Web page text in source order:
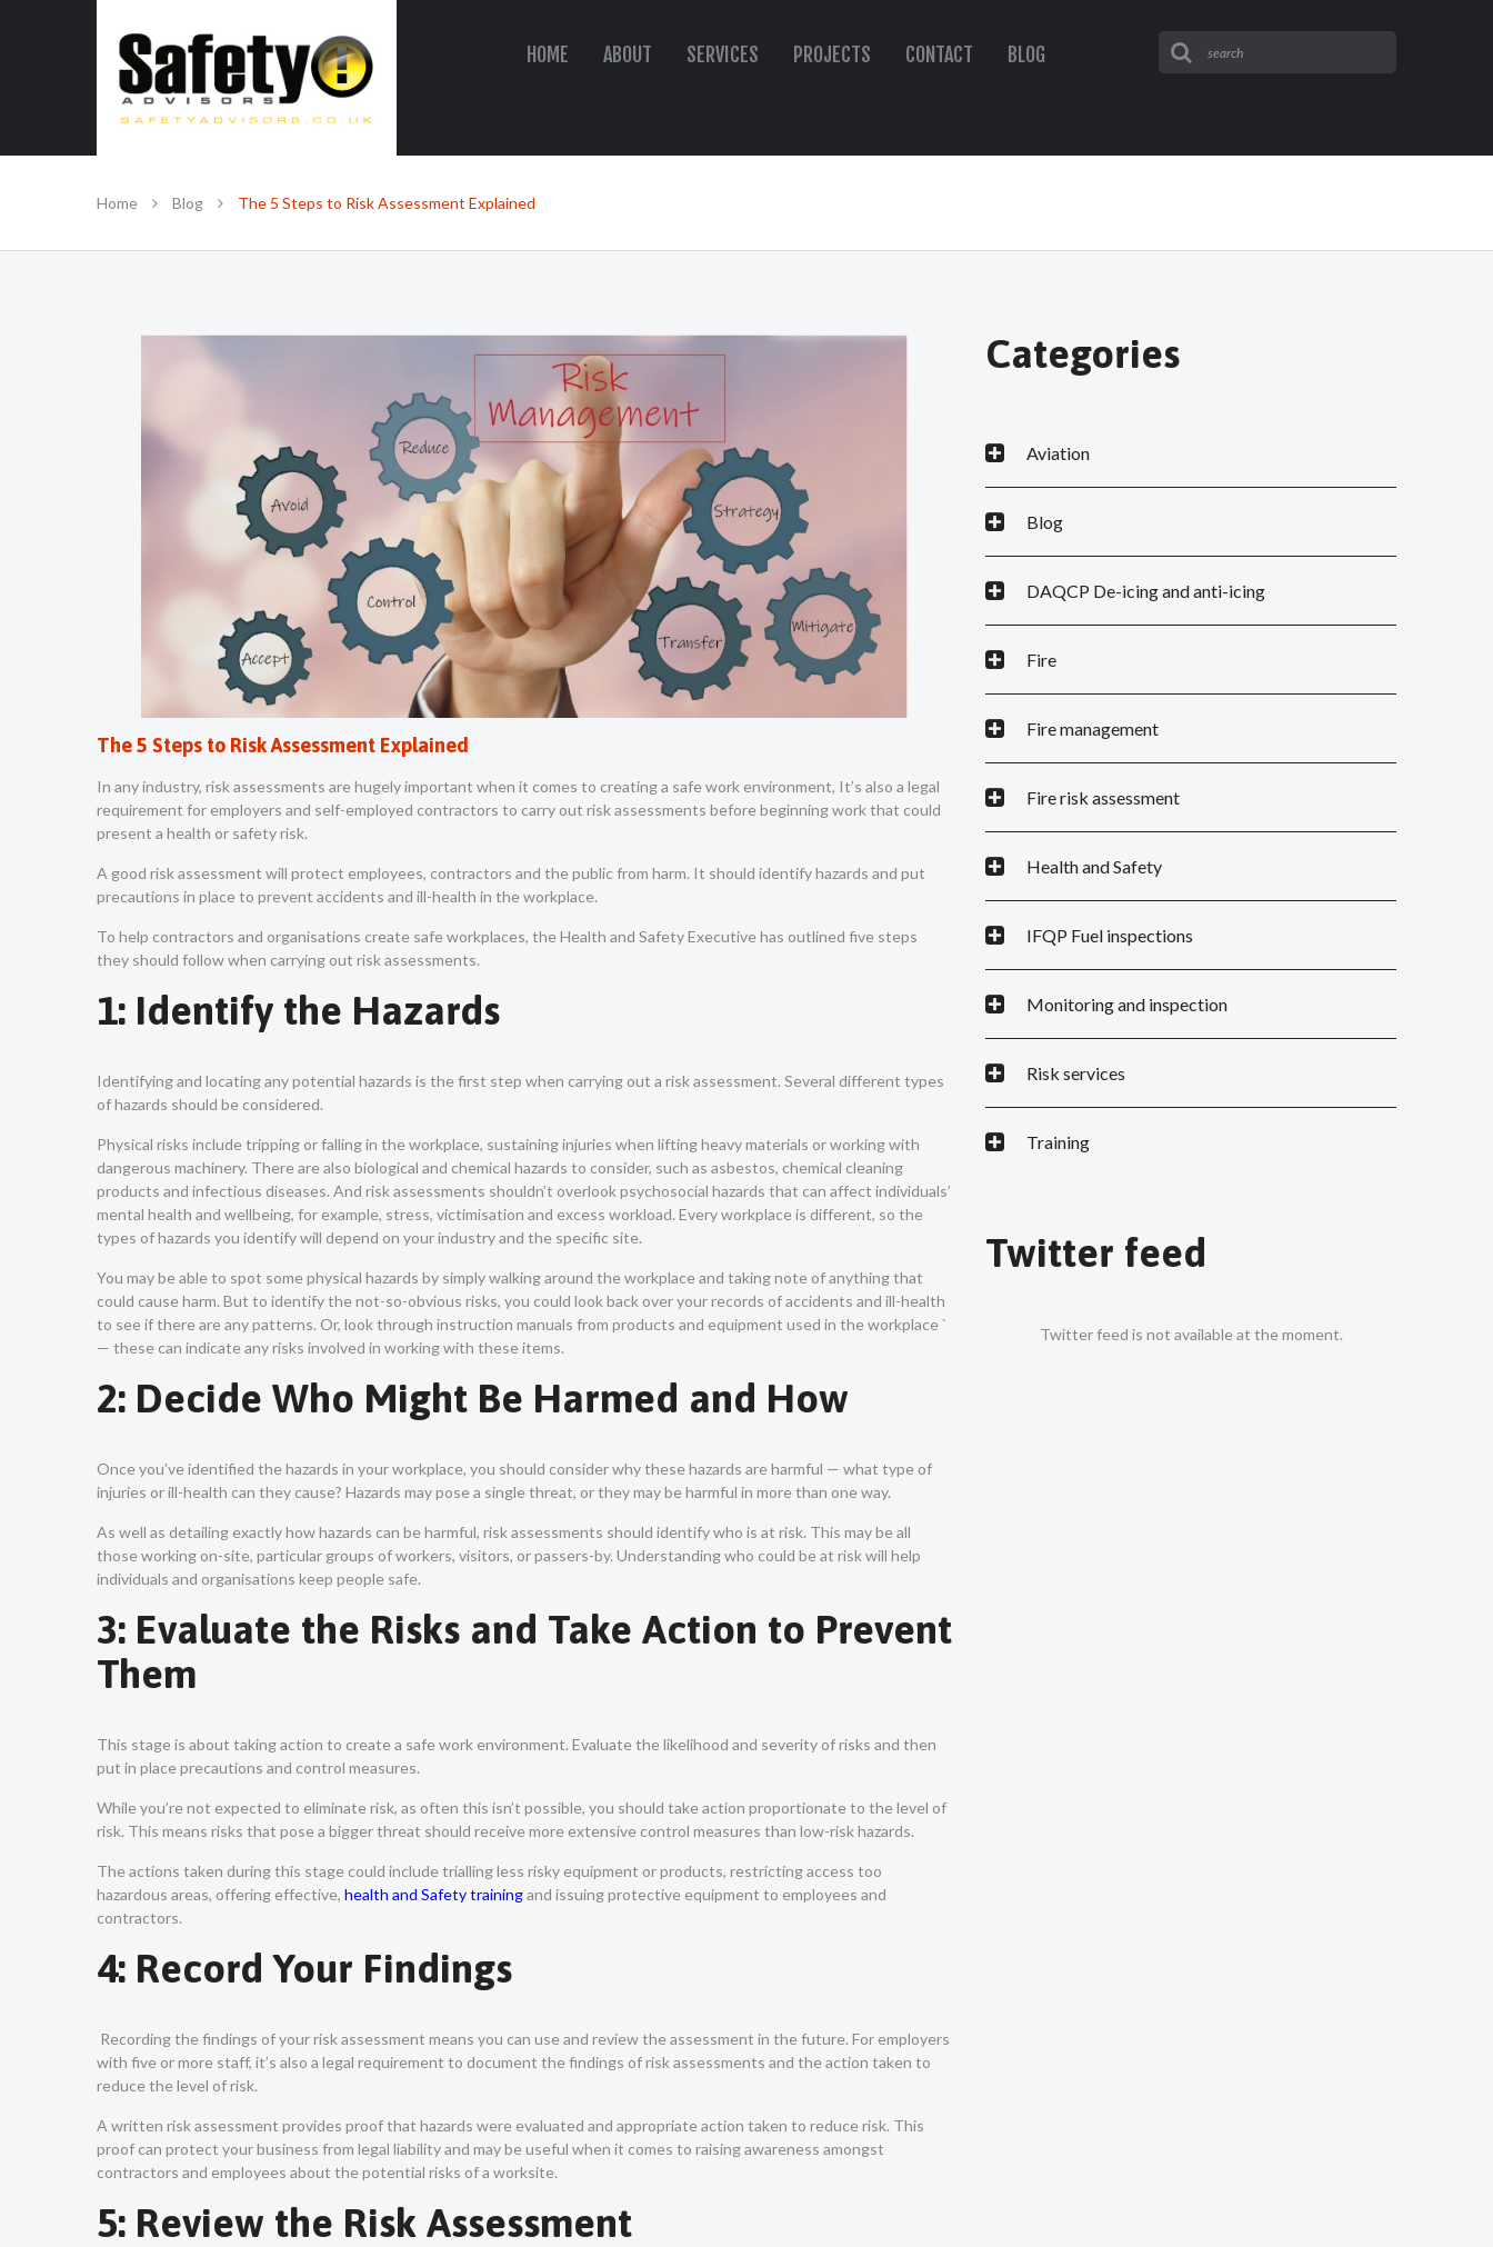
SAFE IN OUR KNOWLEDGE
HOME ABOUT SERVICES PROJECTS CONTACT BLOG
Home Blog The 5 Steps to Risk Assessment Explained
The 5 Steps to Risk Assessment Explained
In any industry, risk assessments are hugely important when it comes to creating a safe work environment, It’s also a legal
requirement for employers and self-employed contractors to carry out risk assessments before beginning work that could
present a health or safety risk.
A good risk assessment will protect employees, contractors and the public from harm. It should identify hazards and put
precautions in place to prevent accidents and ill-health in the workplace.
To help contractors and organisations create safe workplaces, the Health and Safety Executive has outlined five steps
they should follow when carrying out risk assessments.
1: Identify the Hazards
Identifying and locating any potential hazards is the first step when carrying out a risk assessment. Several different types
of hazards should be considered.
Physical risks include tripping or falling in the workplace, sustaining injuries when lifting heavy materials or working with
dangerous machinery. There are also biological and chemical hazards to consider, such as asbestos, chemical cleaning
products and infectious diseases. And risk assessments shouldn’t overlook psychosocial hazards that can affect individuals’
mental health and wellbeing, for example, stress, victimisation and excess workload. Every workplace is different, so the
types of hazards you identify will depend on your industry and the specific site.
You may be able to spot some physical hazards by simply walking around the workplace and taking note of anything that
could cause harm. But to identify the not-so-obvious risks, you could look back over your records of accidents and ill-health
to see if there are any patterns. Or, look through instruction manuals from products and equipment used in the workplace `
— these can indicate any risks involved in working with these items.
2: Decide Who Might Be Harmed and How
Once you’ve identified the hazards in your workplace, you should consider why these hazards are harmful — what type of
injuries or ill-health can they cause? Hazards may pose a single threat, or they may be harmful in more than one way.
As well as detailing exactly how hazards can be harmful, risk assessments should identify who is at risk. This may be all
those working on-site, particular groups of workers, visitors, or passers-by. Understanding who could be at risk will help
individuals and organisations keep people safe.
3: Evaluate the Risks and Take Action to Prevent
Them
This stage is about taking action to create a safe work environment. Evaluate the likelihood and severity of risks and then
put in place precautions and control measures.
While you’re not expected to eliminate risk, as often this isn’t possible, you should take action proportionate to the level of
risk. This means risks that pose a bigger threat should receive more extensive control measures than low-risk hazards.
The actions taken during this stage could include trialling less risky equipment or products, restricting access too
hazardous areas, offering effective, health and Safety trainingand issuing protective equipment to employees and
contractors.
4: Record Your Findings
Recording the findings of your risk assessment means you can use and review the assessment in the future. For employers
with five or more staff, it’s also a legal requirement to document the findings of risk assessments and the action taken to
reduce the level of risk.
A written risk assessment provides proof that hazards were evaluated and appropriate action taken to reduce risk. This
proof can protect your business from legal liability and may be useful when it comes to raising awareness amongst
contractors and employees about the potential risks of a worksite.
5: Review the Risk Assessment
Categories
Aviation
Blog
DAQCP De-icing and anti-icing
Fire
Fire management
Fire risk assessment
Health and Safety
IFQP Fuel inspections
Monitoring and inspection
Risk services
Training
Twitter feed
Twitter feed is not available at the moment.